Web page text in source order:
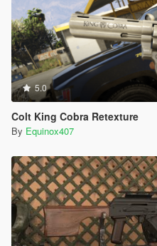
5.0
Colt King Cobra Retexture
By Equinox407